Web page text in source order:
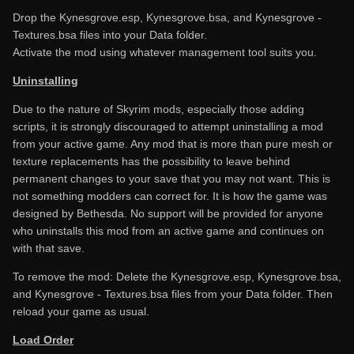
Drop the Kynesgrove.esp, Kynesgrove.bsa, and Kynesgrove -
Textures.bsa files into your Data folder.
Activate the mod using whatever management tool suits you.
Uninstalling
Due to the nature of Skyrim mods, especially those adding
scripts, it is strongly discouraged to attempt uninstalling a mod
from your active game. Any mod that is more than pure mesh or
texture replacements has the possibility to leave behind
permanent changes to your save that you may not want. This is
not something modders can correct for. It is how the game was
designed by Bethesda. No support will be provided for anyone
who uninstalls this mod from an active game and continues on
with that save.
To remove the mod: Delete the Kynesgrove.esp, Kynesgrove.bsa,
and Kynesgrove - Textures.bsa files from your Data folder. Then
reload your game as usual.
Load Order